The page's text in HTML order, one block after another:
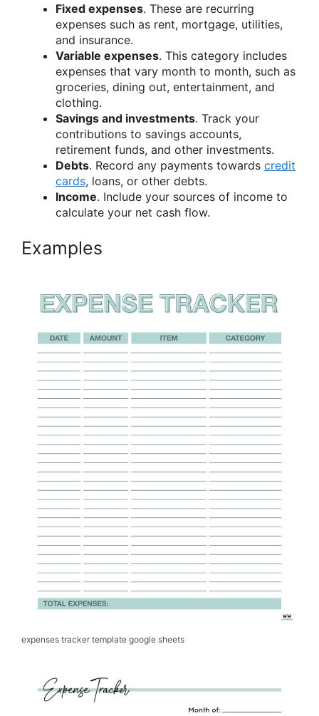
Fixed expenses. These are recurring
expenses such as rent, mortgage, utilities,
and insurance.
Variable expenses. This category includes
expenses that vary month to month, such as
groceries, dining out, entertainment, and
clothing.
Savings and investments. Track your
contributions to savings accounts,
retirement funds, and other investments.
Debts. Record any payments towards credit
cards, loans, or other debts.
Income. Include your sources of income to
calculate your net cash flow.
Examples
expenses tracker template google sheets